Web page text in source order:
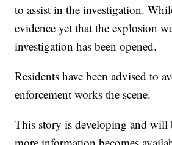
to assist in the investigation.
evidence yet that the explosion
investigation has been opened.
Residents have been advised to
enforcement works the scene.
This story is developing and will